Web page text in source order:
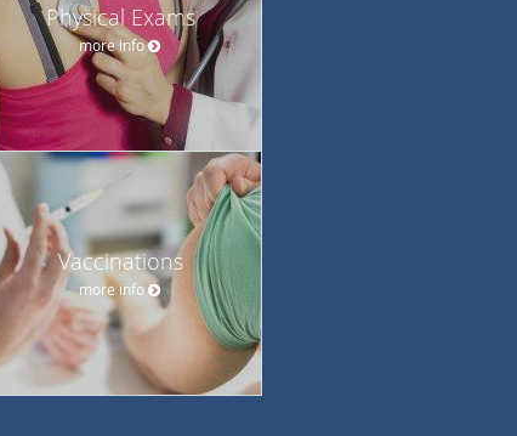
Physical Exams
more info
Vaccinations
more info